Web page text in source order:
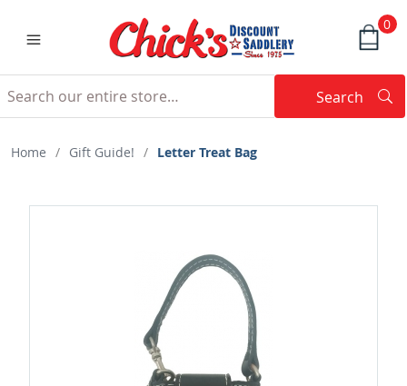
0
Search
Home / Gift Guide! / Letter Treat Bag